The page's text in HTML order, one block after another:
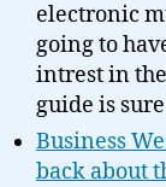
electronic
going to
intrest in
guide is
Business
back about